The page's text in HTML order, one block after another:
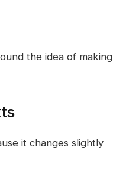
the idea of making
it changes slightly